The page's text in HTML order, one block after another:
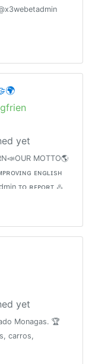
yet
MOTTO🌎
ᴇɴɢʟɪsʜ
ᴛᴏ ʀᴇᴘᴏʀᴛ ♨️
yet
Monagas. 🏆
carros,